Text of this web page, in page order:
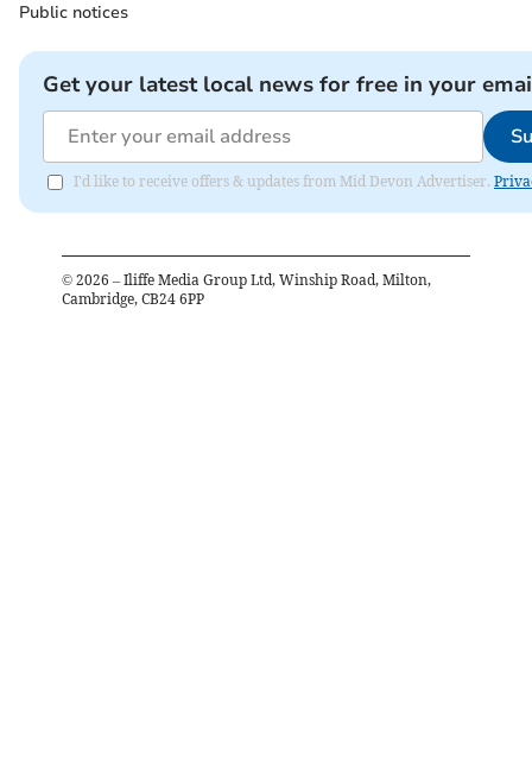
Public notices
Get your latest local news for free in your
I'd like to receive offers & updates from Mid Devon Advertiser.
© 2026 – Iliffe Media Group Ltd, Winship Road, Milton,
Cambridge, CB24 6PP